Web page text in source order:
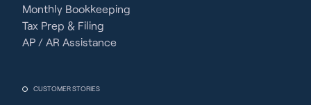
Monthly Bookkeeping
Tax Prep & Filing
AP / AR Assistance
CUSTOMER STORIES